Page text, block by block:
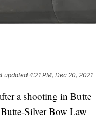
updated4:21 PM, Dec 20, 2021
a shooting in Butte
Silver Bow Law